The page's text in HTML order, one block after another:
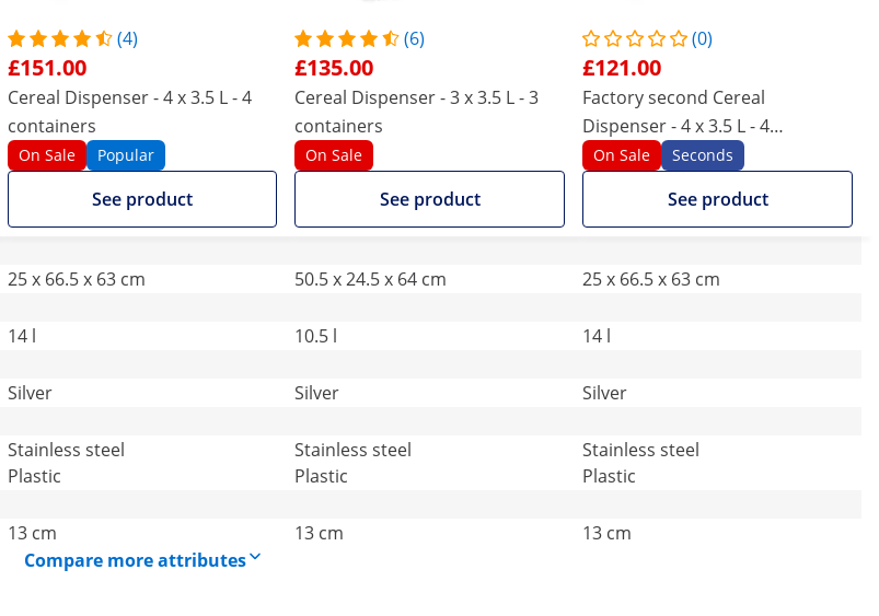
(4)
£151.00
Cereal Dispenser - 4 x 3.5 L - 4
containers
On Sale Popular
See product
(6)
£135.00
Cereal Dispenser - 3 x 3.5 L - 3
containers
On Sale
See product
(0)
£121.00
Factory second Cereal
Dispenser - 4 x 3.5 L - 4
containers
On Sale Seconds
See product
25 x 66.5 x 63 cm 50.5 x 24.5 x 64 cm
25 x 66.5 x 63 cm
14 l 10.5 l
14 l
Silver Silver
Silver
Stainless steel
Plastic
Stainless steel
Plastic
Stainless steel
Plastic
13 cm 13 cm
13 cm
Compare more attributes